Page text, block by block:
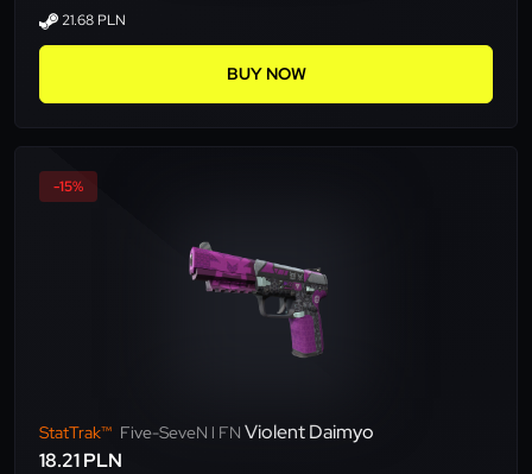
21.68 PLN
BUY NOW
-15%
StatTrak™ Five-SeveN l FN Violent Daimyo
18.21 PLN